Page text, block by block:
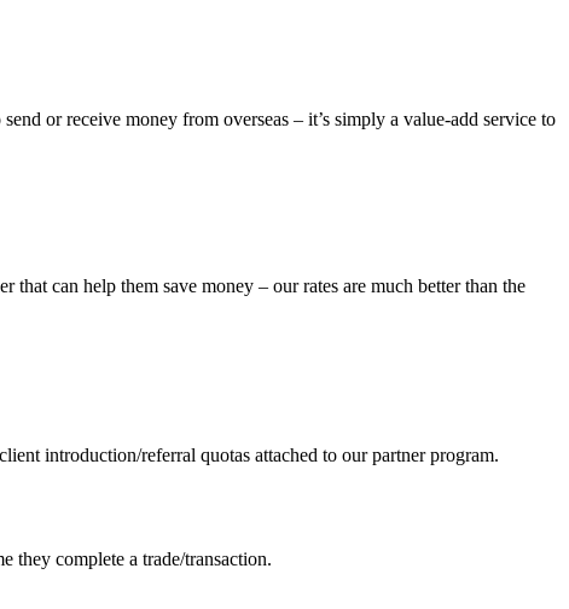
or receive money from overseas – it’s simply a value-add service to
can help them save money – our rates are much better than the
introduction/referral quotas attached to our partner program.
they complete a trade/transaction.